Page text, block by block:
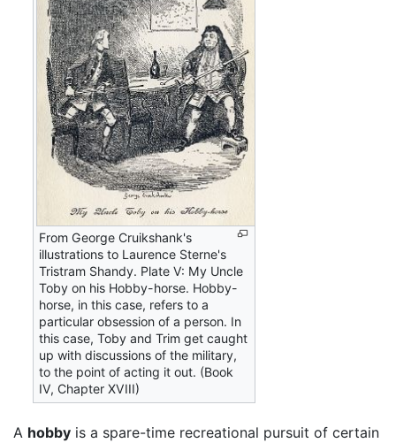
From George Cruikshank's
illustrations to Laurence Sterne's
Tristram Shandy. Plate V: My Uncle
Toby on his Hobby-horse. Hobby-
horse, in this case, refers to a
particular obsession of a person. In
this case, Toby and Trim get caught
up with discussions of the military,
to the point of acting it out. (Book
IV, Chapter XVIII)
A hobby is a spare-time recreational pursuit of certain